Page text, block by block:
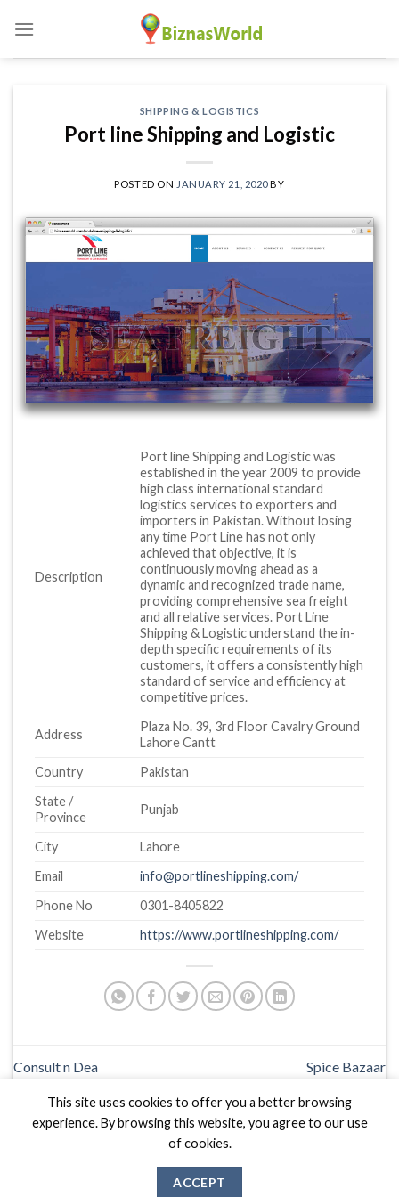
content
SHIPPING & LOGISTICS
Port line Shipping and Logistic
POSTED ON JANUARY 21, 2020BY
Description
Port line Shipping and Logistic was
established in the year 2009 to provide
high class international standard
logistics services to exporters and
importers in Pakistan. Without losing
any time Port Line has not only
achieved that objective, it is
continuously moving ahead as a
dynamic and recognized trade name,
providing comprehensive sea freight
and all relative services. Port Line
Shipping & Logistic understand the in-
depth specific requirements of its
customers, it offers a consistently high
standard of service and efficiency at
competitive prices.
Address
Plaza No. 39, 3rd Floor Cavalry Ground
Lahore Cantt
Country
Pakistan
State /
Province
Punjab
City
Lahore
Email
info@portlineshipping.com/
Phone No
0301-8405822
Website
https://www.portlineshipping.com/
Consult n Dea Spice Bazaar
Biznas World © 2026 Project of
This site uses cookies to offer you a better browsing
experience. By browsing this website, you agree to our use
of cookies.
ACCEPT